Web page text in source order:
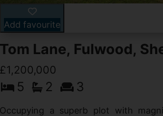
Add favourite
Tom Lane, Fulwood,
£1,200,000
5 2 3
Occupying a superb plot with